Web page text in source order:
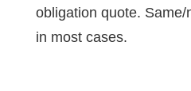
obligation quote.
in most cases.